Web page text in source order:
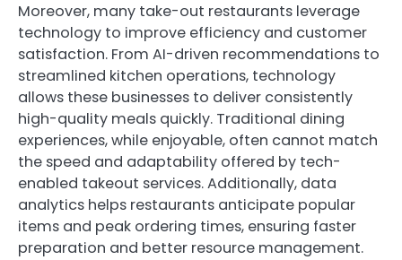
Moreover, many take-out restaurants leverage
technology to improve efficiency and customer
satisfaction. From AI-driven recommendations to
streamlined kitchen operations, technology
allows these businesses to deliver consistently
high-quality meals quickly. Traditional dining
experiences, while enjoyable, often cannot match
the speed and adaptability offered by tech-
enabled takeout services. Additionally, data
analytics helps restaurants anticipate popular
items and peak ordering times, ensuring faster
preparation and better resource management.